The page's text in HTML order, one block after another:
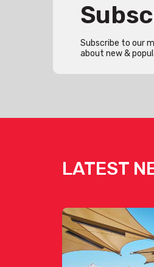
Subscribe to our
about new &
LATEST